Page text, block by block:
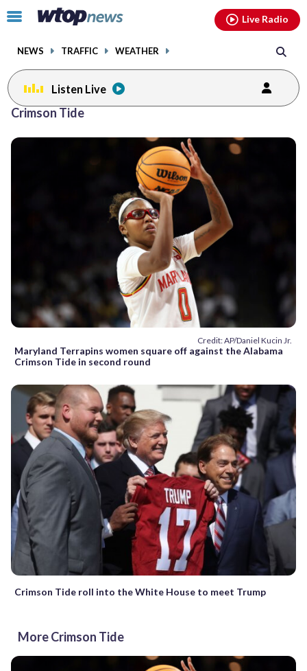
Click
toggle
menu.
NEWS TRAFFIC WEATHER
Live Radio
Listen Live
Crimson Tide
Credit: AP/Daniel Kucin Jr.
Maryland Terrapins women square off against the Alabama
Crimson Tide in second round
Crimson Tide roll into the White House to meet Trump
More Crimson Tide
facebookinstagram youtubethreads